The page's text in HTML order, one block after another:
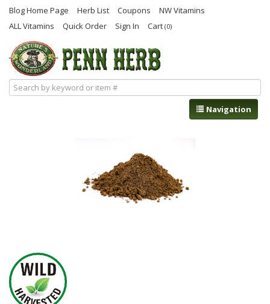
Blog Home Page Herb List Coupons
NW Vitamins
ALL Vitamins
Quick Order Sign In Cart (0)
Navigation